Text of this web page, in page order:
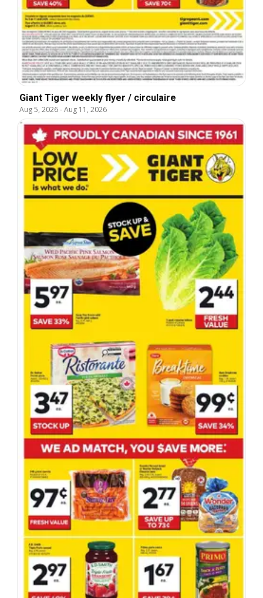
Giant Tiger weekly flyer / circulaire
Aug 5, 2026-Aug 11, 2026